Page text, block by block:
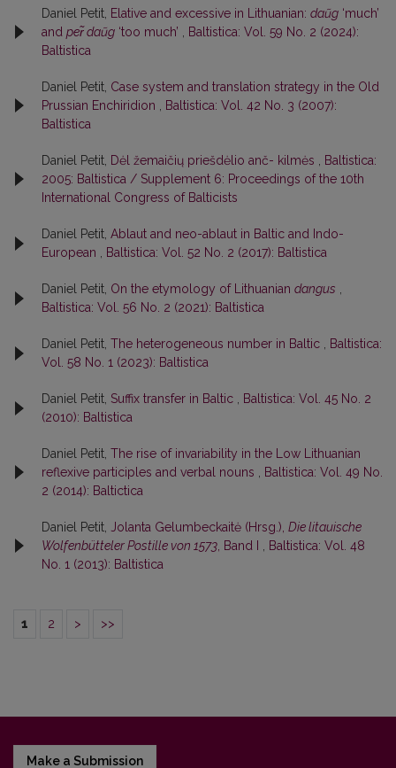
Daniel Petit, Elative and excessive in Lithuanian: daũg ‘much’
and per̃ daũg ‘too much’
Baltistica: Vol. 59 No. 2 (2024):
Baltistica
Daniel Petit, Case system and translation strategy in the Old
Prussian Enchiridion
Baltistica: Vol. 42 No. 3 (2007):
Baltistica
Daniel Petit, Dėl žemaičių priešdėlio anč- kilmės
Baltistica:
2005: Baltistica / Supplement 6: Proceedings of the 10th
International Congress of Balticists
Daniel Petit, Ablaut and neo-ablaut in Baltic and Indo-
European
Baltistica: Vol. 52 No. 2 (2017): Baltistica
Daniel Petit, On the etymology of Lithuanian dangus
Baltistica: Vol. 56 No. 2 (2021): Baltistica
Daniel Petit, The heterogeneous number in Baltic
Baltistica:
Vol. 58 No. 1 (2023): Baltistica
Daniel Petit, Suffix transfer in Baltic
Baltistica: Vol. 45 No. 2
(2010): Baltistica
Daniel Petit, The rise of invariability in the Low Lithuanian
reflexive participles and verbal nouns
Baltistica: Vol. 49 No.
2 (2014): Baltictica
Daniel Petit, Jolanta Gelumbeckaitė (Hrsg.), Die litauische
Wolfenbütteler Postille von 1573 , Band I
Baltistica: Vol. 48
No. 1 (2013): Baltistica
1 2 > >>
Make a Submission